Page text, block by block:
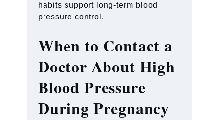
habits support long-term blood
pressure control.
When to Contact a
Doctor About High
Blood Pressure
During Pregnancy